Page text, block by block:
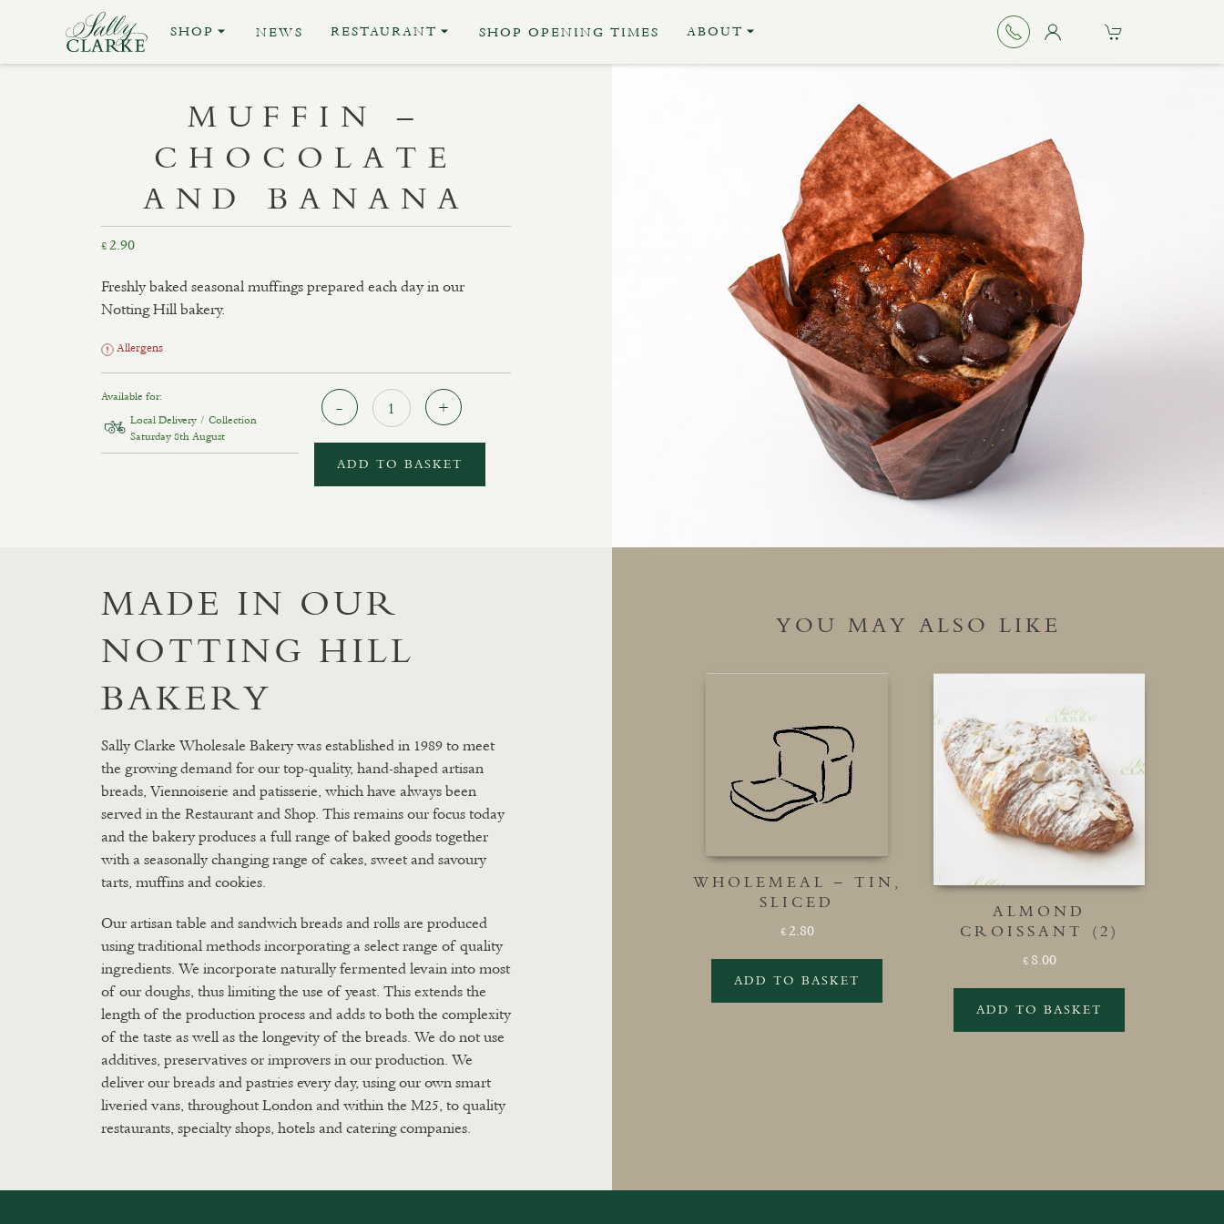
SHOP NEWS RESTAURANT SHOP OPENING TIMES ABOUT
MUFFIN –
CHOCOLATE
AND BANANA
£2.90
Freshly baked seasonal muffings prepared each day in our
Notting Hill bakery.
Allergens
Available for:
Local Delivery / Collection
Saturday 8th August
ADD TO BASKET
MADE IN OUR
NOTTING HILL
BAKERY
Sally Clarke Wholesale Bakery was established in 1989 to meet
the growing demand for our top-quality, hand-shaped artisan
breads, Viennoiserie and patisserie, which have always been
served in the Restaurant and Shop. This remains our focus today
and the bakery produces a full range of baked goods together
with a seasonally changing range of cakes, sweet and savoury
tarts, muffins and cookies.
Our artisan table and sandwich breads and rolls are produced
using traditional methods incorporating a select range of quality
ingredients. We incorporate naturally fermented levain into most
of our doughs, thus limiting the use of yeast. This extends the
length of the production process and adds to both the complexity
of the taste as well as the longevity of the breads. We do not use
additives, preservatives or improvers in our production. We
deliver our breads and pastries every day, using our own smart
liveried vans, throughout London and within the M25, to quality
restaurants, specialty shops, hotels and catering companies.
YOU MAY ALSO LIKE
WHOLEMEAL – TIN,
SLICED
£2.80
ADD TO BASKET
ALMOND
CROISSANT (2)
£ 8.00
ADD TO BASKET